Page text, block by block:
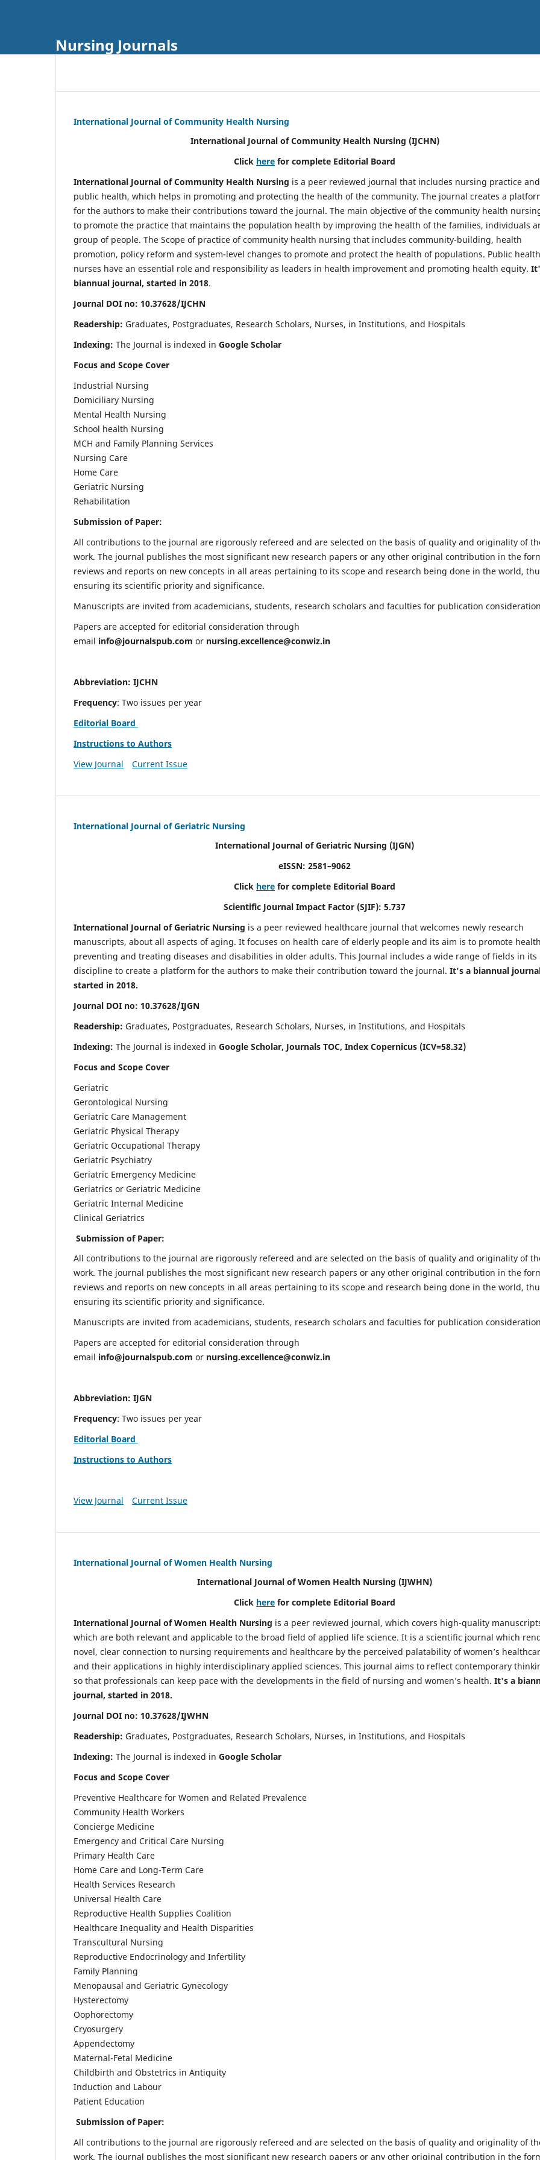
Nursing Journals
International Journal of Community Health Nursing
International Journal of Community Health Nursing (IJCHN)
Click here for complete Editorial Board
International Journal of Community Health Nursing is a peer reviewed journal that includes nursing practice and
public health, which helps in promoting and protecting the health of the community. The journal creates a
for the authors to make their contributions toward the journal. The main objective of the community health
to promote the practice that maintains the population health by improving the health of the families, individuals
group of people. The Scope of practice of community health nursing that includes community-building, health
promotion, policy reform and system-level changes to promote and protect the health of populations. Public health
nurses have an essential role and responsibility as leaders in health improvement and promoting health equity.
biannual journal, started in 2018.
Journal DOI no: 10.37628/IJCHN
Readership: Graduates, Postgraduates, Research Scholars, Nurses, in Institutions, and Hospitals
Indexing: The Journal is indexed in Google Scholar
Focus and Scope Cover
Industrial Nursing
Domiciliary Nursing
Mental Health Nursing
School health Nursing
MCH and Family Planning Services
Nursing Care
Home Care
Geriatric Nursing
Rehabilitation
Submission of Paper:
All contributions to the journal are rigorously refereed and are selected on the basis of quality and originality of
work. The journal publishes the most significant new research papers or any other original contribution in the
reviews and reports on new concepts in all areas pertaining to its scope and research being done in the world,
ensuring its scientific priority and significance.
Manuscripts are invited from academicians, students, research scholars and faculties for publication
Papers are accepted for editorial consideration through
email info@journalspub.com or nursing.excellence@conwiz.in
Abbreviation: IJCHN
Frequency: Two issues per year
Editorial Board
Instructions to Authors
View Journal
Current Issue
International Journal of Geriatric Nursing
International Journal of Geriatric Nursing (IJGN)
eISSN: 2581–9062
Click here for complete Editorial Board
Scientific Journal Impact Factor (SJIF): 5.737
International Journal of Geriatric Nursing is a peer reviewed healthcare journal that welcomes newly research
manuscripts, about all aspects of aging. It focuses on health care of elderly people and its aim is to promote
preventing and treating diseases and disabilities in older adults. This Journal includes a wide range of fields in its
discipline to create a platform for the authors to make their contribution toward the journal. It's a biannual
started in 2018.
Journal DOI no: 10.37628/IJGN
Readership: Graduates, Postgraduates, Research Scholars, Nurses, in Institutions, and Hospitals
Indexing: The Journal is indexed in Google Scholar, Journals TOC, Index Copernicus (ICV=58.32)
Focus and Scope Cover
Geriatric
Gerontological Nursing
Geriatric Care Management
Geriatric Physical Therapy
Geriatric Occupational Therapy
Geriatric Psychiatry
Geriatric Emergency Medicine
Geriatrics or Geriatric Medicine
Geriatric Internal Medicine
Clinical Geriatrics
Submission of Paper:
All contributions to the journal are rigorously refereed and are selected on the basis of quality and originality of
work. The journal publishes the most significant new research papers or any other original contribution in the
reviews and reports on new concepts in all areas pertaining to its scope and research being done in the world,
ensuring its scientific priority and significance.
Manuscripts are invited from academicians, students, research scholars and faculties for publication
Papers are accepted for editorial consideration through
email info@journalspub.com or nursing.excellence@conwiz.in
Abbreviation: IJGN
Frequency: Two issues per year
Editorial Board
Instructions to Authors
View Journal Current Issue
International Journal of Women Health Nursing
International Journal of Women Health Nursing (IJWHN)
Click here for complete Editorial Board
International Journal of Women Health Nursing is a peer reviewed journal, which covers high-quality
which are both relevant and applicable to the broad field of applied life science. It is a scientific journal which
novel, clear connection to nursing requirements and healthcare by the perceived palatability of women’s
and their applications in highly interdisciplinary applied sciences. This journal aims to reflect contemporary
so that professionals can keep pace with the developments in the field of nursing and women’s health. It's a
journal, started in 2018.
Journal DOI no: 10.37628/IJWHN
Readership: Graduates, Postgraduates, Research Scholars, Nurses, in Institutions, and Hospitals
Indexing: The Journal is indexed in Google Scholar
Focus and Scope Cover
Preventive Healthcare for Women and Related Prevalence
Community Health Workers
Concierge Medicine
Emergency and Critical Care Nursing
Primary Health Care
Home Care and Long-Term Care
Health Services Research
Universal Health Care
Reproductive Health Supplies Coalition
Healthcare Inequality and Health Disparities
Transcultural Nursing
Reproductive Endocrinology and Infertility
Family Planning
Menopausal and Geriatric Gynecology
Hysterectomy
Oophorectomy
Cryosurgery
Appendectomy
Maternal-Fetal Medicine
Childbirth and Obstetrics in Antiquity
Induction and Labour
Patient Education
Submission of Paper:
All contributions to the journal are rigorously refereed and are selected on the basis of quality and originality of
work. The journal publishes the most significant new research papers or any other original contribution in the